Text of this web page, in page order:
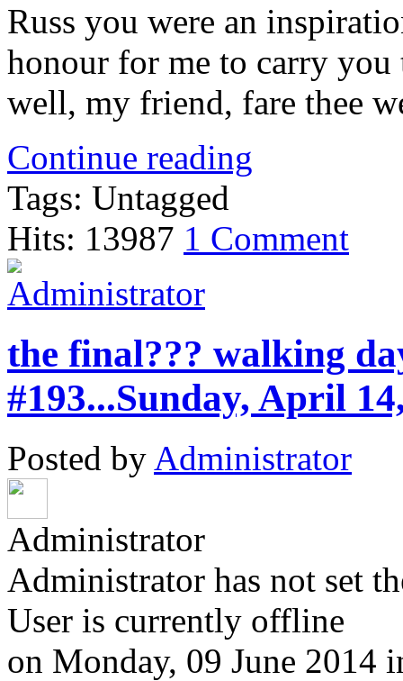
Russ you were an
honour for me to carry
well, my friend, fare thee
Continue reading
Tags: Untagged
Hits: 13987 1 Comment
the final??? walking
#193...Sunday, April
Posted by Administrator
Administrator
Administrator has not set
User is currently offline
on Monday, 09 June 2014